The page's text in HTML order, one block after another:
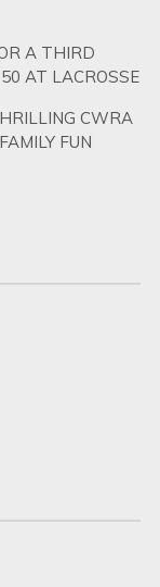
A THIRD
AT LACROSSE
CWRA
FUN